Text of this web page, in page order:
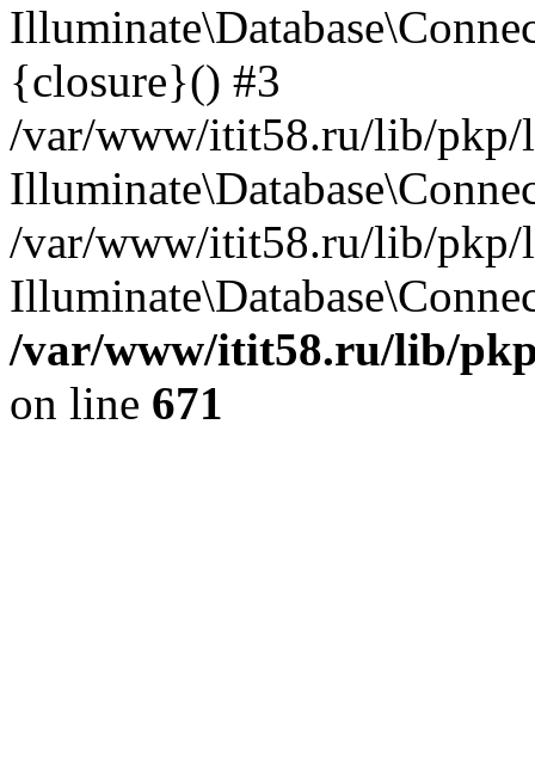
{closure}() #3
/var/www/itit58.ru/lib/pkp/
/var/www/itit58.ru/lib/pkp/
/var/www/itit58.ru/lib/
on line 671